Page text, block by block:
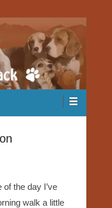
Beagle Pack
the day I’ve
walk a little